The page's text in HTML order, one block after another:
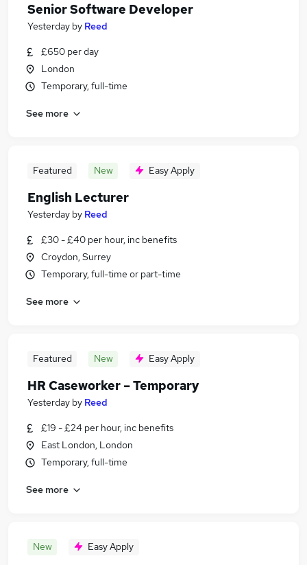
Senior Software Developer
Yesterday by Reed
£650 per day
London
Temporary, full-time
See more
Featured New Easy Apply
English Lecturer
Yesterday by Reed
£30 - £40 per hour, inc benefits
Croydon, Surrey
Temporary, full-time or part-time
See more
Featured New Easy Apply
HR Caseworker – Temporary
Yesterday by Reed
£19 - £24 per hour, inc benefits
East London, London
Temporary, full-time
See more
New Easy Apply